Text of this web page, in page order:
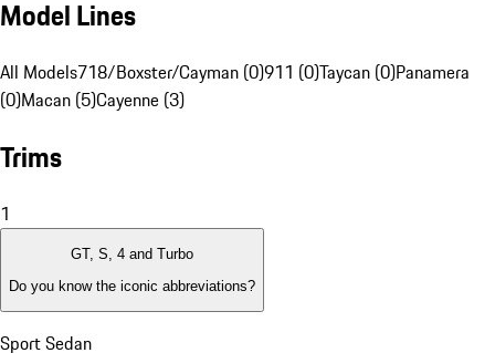
Model Lines
All Models718/Boxster/Cayman (0)911 (0)Taycan (0)Panamera
(0)Macan (5)Cayenne (3)
Trims
1
GT, S, 4 and Turbo
Do you know the iconic abbreviations?
Sport Sedan